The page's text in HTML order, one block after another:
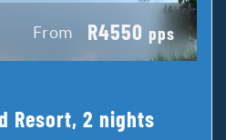
From R4550 pps
Resort, 2 nights